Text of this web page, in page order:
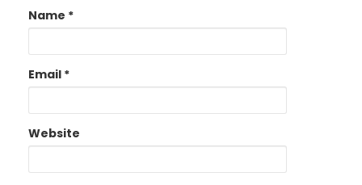
Name *
Email *
Website